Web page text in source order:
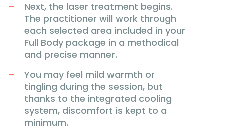
Next, the laser treatment begins.
The practitioner will work through
each selected area included in your
Full Body package in a methodical
and precise manner.
You may feel mild warmth or
tingling during the session, but
thanks to the integrated cooling
system, discomfort is kept to a
minimum.